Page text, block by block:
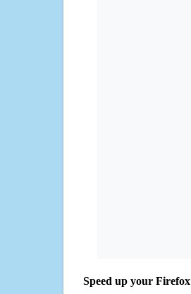
Speed up your Firefox